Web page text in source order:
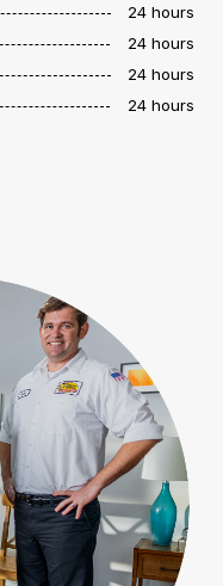
24 hours
24 hours
24 hours
24 hours